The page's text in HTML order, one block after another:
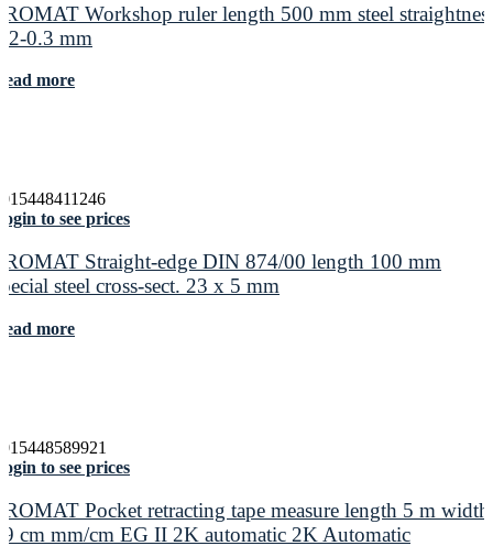
Workshop ruler length 500 mm steel
0.3 mm
more
to see prices
Straight-edge DIN 874/00 length 100 mm
steel cross-sect. 23 x 5 mm
more
to see prices
Pocket retracting tape measure length 5 m width
cm mm/cm EG II 2K automatic 2K Automatic